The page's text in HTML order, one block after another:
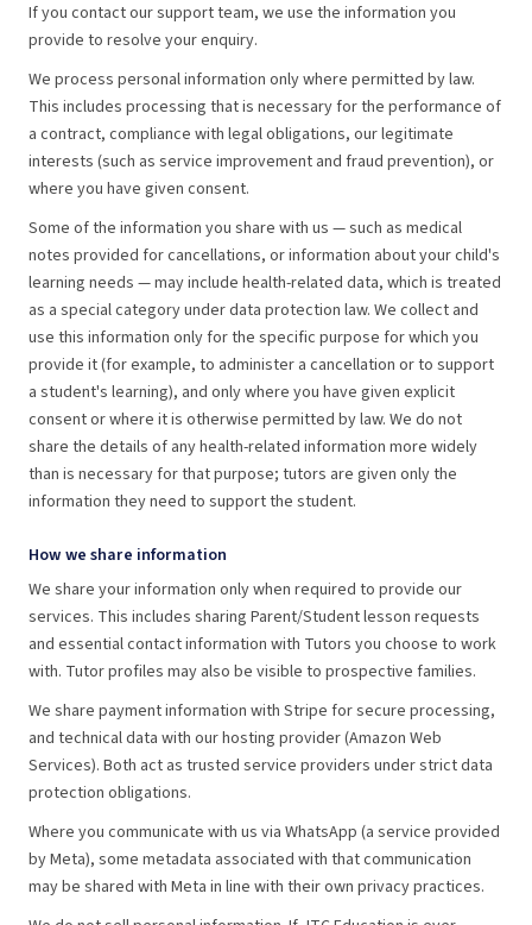
If you contact our support team, we use the information you
provide to resolve your enquiry.
We process personal information only where permitted by law.
This includes processing that is necessary for the performance of
a contract, compliance with legal obligations, our legitimate
interests (such as service improvement and fraud prevention), or
where you have given consent.
Some of the information you share with us — such as medical
notes provided for cancellations, or information about your child's
learning needs — may include health-related data, which is treated
as a special category under data protection law. We collect and
use this information only for the specific purpose for which you
provide it (for example, to administer a cancellation or to support
a student's learning), and only where you have given explicit
consent or where it is otherwise permitted by law. We do not
share the details of any health-related information more widely
than is necessary for that purpose; tutors are given only the
information they need to support the student.
How we share information
We share your information only when required to provide our
services. This includes sharing Parent/Student lesson requests
and essential contact information with Tutors you choose to work
with. Tutor profiles may also be visible to prospective families.
We share payment information with Stripe for secure processing,
and technical data with our hosting provider (Amazon Web
Services). Both act as trusted service providers under strict data
protection obligations.
Where you communicate with us via WhatsApp (a service provided
by Meta), some metadata associated with that communication
may be shared with Meta in line with their own privacy practices.